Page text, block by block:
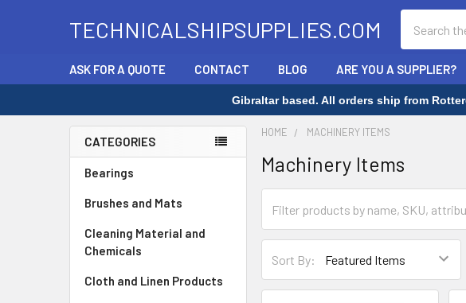
TECHNICALSHIPSUPPLIES.COM
ASK FOR A QUOTE CONTACT BLOG ARE YOU A SUPPLIER?
Gibraltar based. All orders ship from
Sidebar
CATEGORIES
Bearings
Brushes and Mats
Cleaning Material and
Chemicals
Cloth and Linen Products
HOME MACHINERY ITEMS
Machinery Items
Sort By: